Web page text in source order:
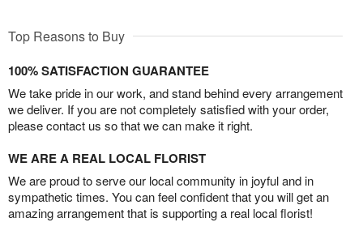
Top Reasons to Buy
100% SATISFACTION GUARANTEE
We take pride in our work, and stand behind every arrangement
we deliver. If you are not completely satisfied with your order,
please contact us so that we can make it right.
WE ARE A REAL LOCAL FLORIST
We are proud to serve our local community in joyful and in
sympathetic times. You can feel confident that you will get an
amazing arrangement that is supporting a real local florist!